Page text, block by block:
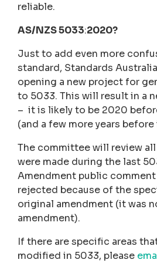
reliable.
AS/NZS 5033:2020?
Just to add even more
standard, Standards
opening a new project for
to 5033. This will result in a
– it is likely to be 2020
(and a few more years
The committee will review
were made during the last
Amendment public
rejected because of the
original amendment (it was
amendment).
If there are specific areas
modified in 5033, please